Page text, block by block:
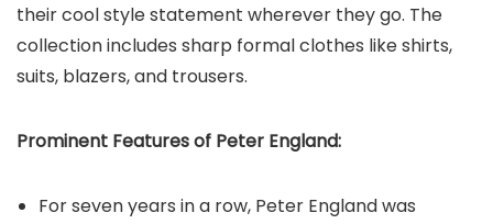
their cool style statement wherever they go. The
collection includes sharp formal clothes like shirts,
suits, blazers, and trousers.
Prominent Features of Peter England:
For seven years in a row, Peter England was